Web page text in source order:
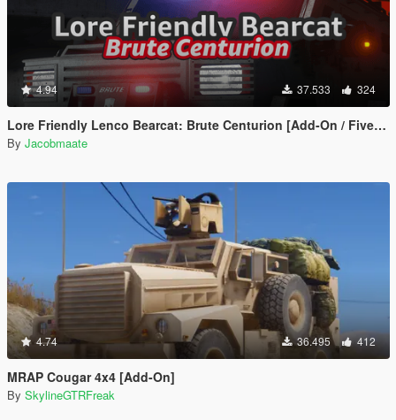
4.94 37.533 324
Lore Friendly Lenco Bearcat: Brute Centurion [Add-On / FiveM | Template]
By Jacobmaate
4.74 36.495 412
MRAP Cougar 4x4 [Add-On]
By SkylineGTRFreak